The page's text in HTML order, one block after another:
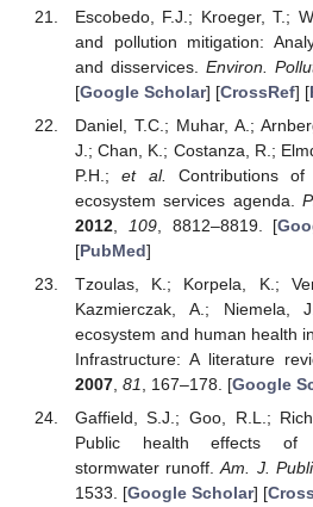
Escobedo, F.J.; Kroeger, T.;
and pollution mitigation:
and disservices.Environ.
[Google Scholar] [CrossRef] [
Daniel, T.C.; Muhar, A.;
J.; Chan, K.; Costanza, R.;
P.H.;et al.
Contributions
ecosystem services agenda.
2012, 109, 8812–8819. [
[PubMed]
Tzoulas, K.; Korpela, K.;
Kazmierczak, A.; Niemela,
ecosystem and human health
Infrastructure: A literature
2007, 81 , 167–178. [Google
Gaffield, S.J.; Goo, R.L.;
Public health effects of
stormwater runoff.Am. J.
1533. [Google Scholar] [